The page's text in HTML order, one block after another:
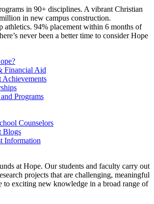
in 90+ disciplines. A vibrant Christian
in new campus construction.
athletics. 94% placement within 6 months of
never been a better time to consider Hope
Financial Aid
Achievements
Programs
Counselors
Blogs
Information
at Hope. Our students and faculty carry out
projects that are challenging, meaningful
to exciting new knowledge in a broad range of